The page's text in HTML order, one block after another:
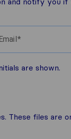
are shown.
These files are